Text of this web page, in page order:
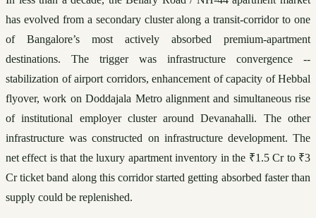
has evolved from a secondary cluster along a transit-corridor to one
of Bangalore’s most actively absorbed premium-apartment
destinations. The trigger was infrastructure convergence --
stabilization of airport corridors, enhancement of capacity of Hebbal
flyover, work on Doddajala Metro alignment and simultaneous rise
of institutional employer cluster around Devanahalli. The other
infrastructure was constructed on infrastructure development. The
net effect is that the luxury apartment inventory in the ₹1.5 Cr to ₹3
Cr ticket band along this corridor started getting absorbed faster than
supply could be replenished.